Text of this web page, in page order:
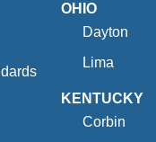
OHIO
Dayton
Lima
KENTUCKY
Corbin